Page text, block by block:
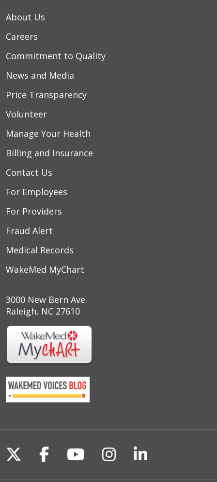
About Us
Careers
Commitment to Quality
News and Media
Price Transparency
Volunteer
Manage Your Health
Billing and Insurance
Contact Us
For Employees
For Providers
Fraud Alert
Medical Records
WakeMed MyChart
3000 New Bern Ave.
Raleigh, NC 27610
Follow us on X
Follow us on Facebook
Follow us on
Follow us on
Follow us